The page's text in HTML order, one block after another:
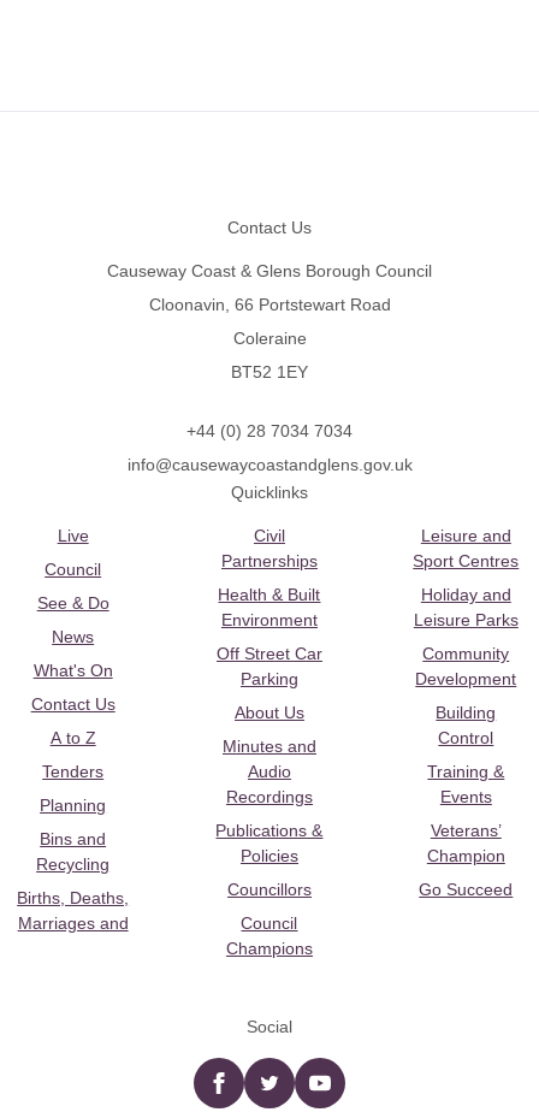
Contact Us
Causeway Coast & Glens Borough Council
Cloonavin, 66 Portstewart Road
Coleraine
BT52 1EY
+44 (0) 28 7034 7034
info@causewaycoastandglens.gov.uk
Quicklinks
Live
Council
See & Do
News
What's On
Contact Us
A to Z
Tenders
Planning
Bins and
Recycling
Births, Deaths,
Marriages and
Civil
Partnerships
Health & Built
Environment
Off Street Car
Parking
About Us
Minutes and
Audio
Recordings
Publications &
Policies
Councillors
Council
Champions
Leisure and
Sport Centres
Holiday and
Leisure Parks
Community
Development
Building
Control
Training &
Events
Veterans’
Champion
Go Succeed
Social
Facebooktwitter YouTube